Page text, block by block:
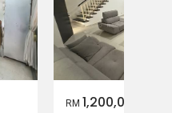
RM 1,200,000